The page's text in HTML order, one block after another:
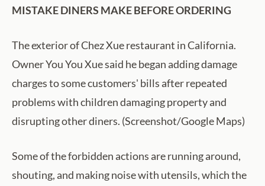
MISTAKE DINERS MAKE BEFORE ORDERING
The exterior of Chez Xue restaurant in California.
Owner You You Xue said he began adding damage
charges to some customers' bills after repeated
problems with children damaging property and
disrupting other diners. (Screenshot/Google Maps)
Some of the forbidden actions are running around,
shouting, and making noise with utensils, which the